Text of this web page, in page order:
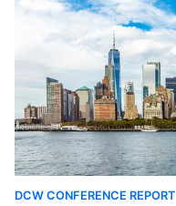
DCW CONFERENCE REPORT